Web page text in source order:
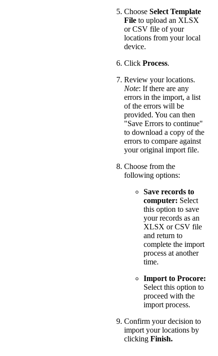
Choose Select Template
Fileto upload an XLSX
or CSV file of your
locations from your local
device.
Click Process.
Review your locations.
Note: If there are any
errors in the import, a list
of the errors will be
provided. You can then
"Save Errors to continue"
to download a copy of the
errors to compare against
your original import file.
Choose from the
following options:
Save records to
computer: Select
this option to save
your records as an
XLSX or CSV file
and return to
complete the import
process at another
time.
Import to Procore:
Select this option to
proceed with the
import process.
Confirm your decision to
import your locations by
clicking Finish.